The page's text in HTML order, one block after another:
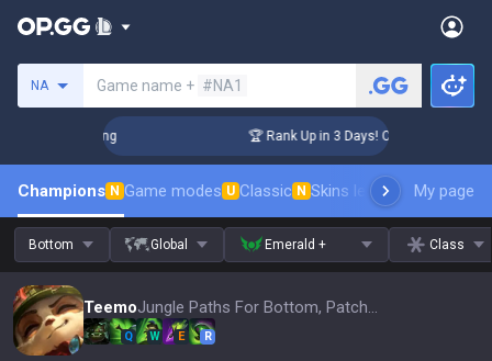
NA Game name + #NA1
Coaching 🏆 Rank Up in 3 Days! Challenger
Champions N Game modes U Classic N Skins leaderboardMy page
Bottom Global Emerald + Class
Teemo Jungle Paths For Bottom, Patch 16.15
Q W E R